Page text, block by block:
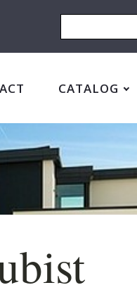
CATALOG